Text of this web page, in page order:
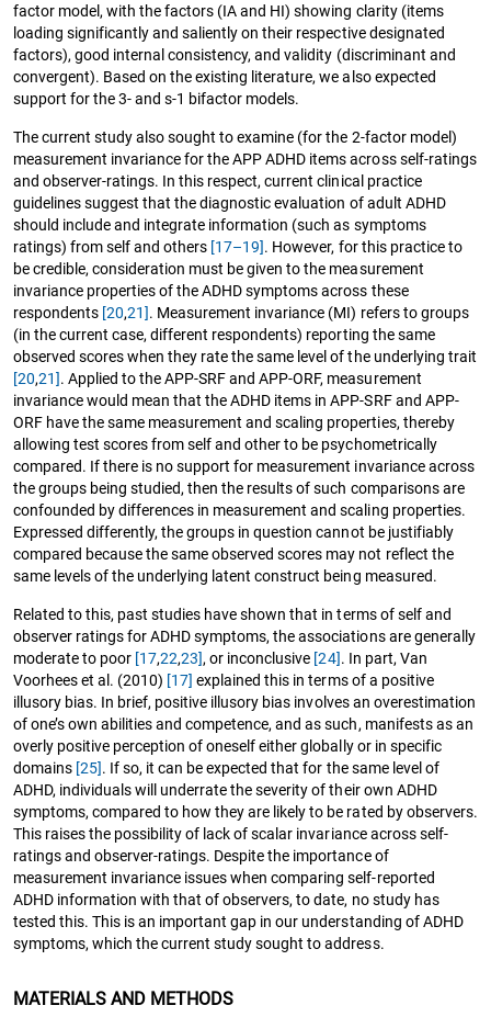
factor model, with the factors (IA and HI) showing clarity (items
loading significantly and saliently on their respective designated
factors), good internal consistency, and validity (discriminant and
convergent). Based on the existing literature, we also expected
support for the 3- and s-1 bifactor models.
The current study also sought to examine (for the 2-factor model)
measurement invariance for the APP ADHD items across self-ratings
and observer-ratings. In this respect, current clinical practice
guidelines suggest that the diagnostic evaluation of adult ADHD
should include and integrate information (such as symptoms
ratings) from self and others [17–19]. However, for this practice to
be credible, consideration must be given to the measurement
invariance properties of the ADHD symptoms across these
respondents [20,21]. Measurement invariance (MI) refers to groups
(in the current case, different respondents) reporting the same
observed scores when they rate the same level of the underlying trait
[20,21]. Applied to the APP-SRF and APP-ORF, measurement
invariance would mean that the ADHD items in APP-SRF and APP-
ORF have the same measurement and scaling properties, thereby
allowing test scores from self and other to be psychometrically
compared. If there is no support for measurement invariance across
the groups being studied, then the results of such comparisons are
confounded by differences in measurement and scaling properties.
Expressed differently, the groups in question cannot be justifiably
compared because the same observed scores may not reflect the
same levels of the underlying latent construct being measured.
Related to this, past studies have shown that in terms of self and
observer ratings for ADHD symptoms, the associations are generally
moderate to poor [17,22,23], or inconclusive [24]. In part, Van
Voorhees et al. (2010) [17] explained this in terms of a positive
illusory bias. In brief, positive illusory bias involves an overestimation
of one’s own abilities and competence, and as such, manifests as an
overly positive perception of oneself either globally or in specific
domains [25]. If so, it can be expected that for the same level of
ADHD, individuals will underrate the severity of their own ADHD
symptoms, compared to how they are likely to be rated by observers.
This raises the possibility of lack of scalar invariance across self-
ratings and observer-ratings. Despite the importance of
measurement invariance issues when comparing self-reported
ADHD information with that of observers, to date, no study has
tested this. This is an important gap in our understanding of ADHD
symptoms, which the current study sought to address.
MATERIALS AND METHODS